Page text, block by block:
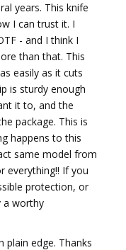
years. This knife
I can trust it. I
- and I think I
than that. This
easily as it cuts
is sturdy enough
it to, and the
package. This is
happens to this
same model from
everything!! If you
protection, or
a worthy
plain edge. Thanks